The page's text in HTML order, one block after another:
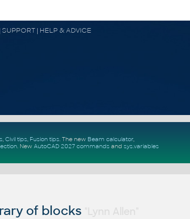
| HELP & ADVICE
, Civil tips, Fusion tips. The new Beam calculator,
. New AutoCAD 2027 commandsand sys.variables
of blocks